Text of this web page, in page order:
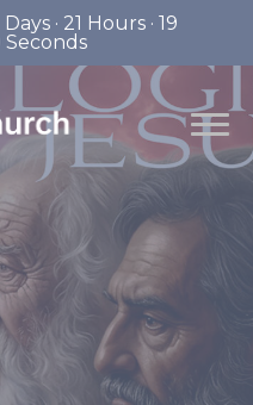
Days· 21 Hours· 19
Seconds